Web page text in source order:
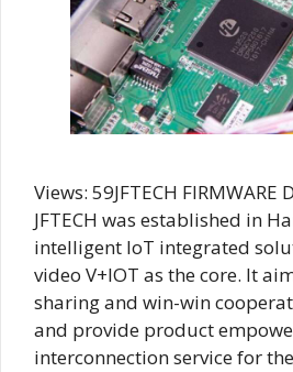
Views: 59JFTECH FIRMWARE
JFTECH was established in
intelligent IoT integrated
video V+IOT as the core. It
sharing and win-win
and provide product
interconnection service for